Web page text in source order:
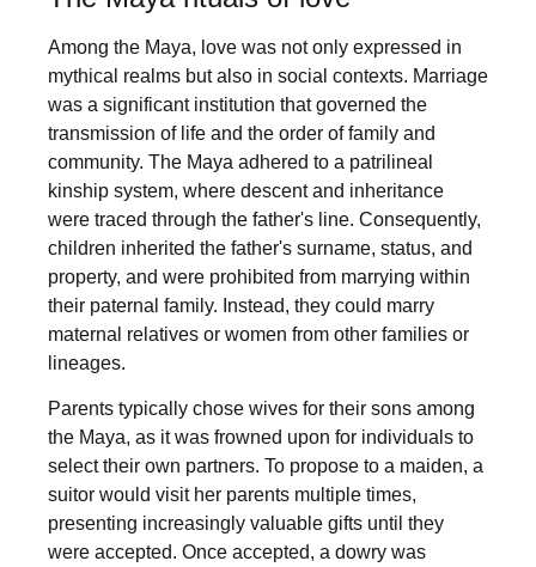
Among the Maya, love was not only expressed in
mythical realms but also in social contexts. Marriage
was a significant institution that governed the
transmission of life and the order of family and
community. The Maya adhered to a patrilineal
kinship system, where descent and inheritance
were traced through the father's line. Consequently,
children inherited the father's surname, status, and
property, and were prohibited from marrying within
their paternal family. Instead, they could marry
maternal relatives or women from other families or
lineages.
Parents typically chose wives for their sons among
the Maya, as it was frowned upon for individuals to
select their own partners. To propose to a maiden, a
suitor would visit her parents multiple times,
presenting increasingly valuable gifts until they
were accepted. Once accepted, a dowry was